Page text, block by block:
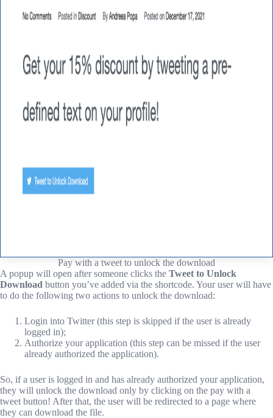
Pay with a tweet to unlock the download
A popup will open after someone clicks the Tweet to Unlock
Download button you’ve added via the shortcode. Your user will have
to do the following two actions to unlock the download:
Login into Twitter (this step is skipped if the user is already
logged in);
Authorize your application (this step can be missed if the user
already authorized the application).
So, if a user is logged in and has already authorized your application,
they will unlock the download only by clicking on the pay with a
tweet button! After that, the user will be redirected to a page where
they can download the file.